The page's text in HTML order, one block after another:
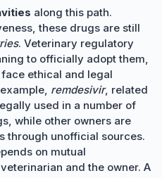
along this path.
these drugs are still
. Veterinary regulatory
to officially adopt them,
ethical and legal
remdesivir, related
used in a number of
while other owners are
through unofficial sources.
on mutual
and the owner. A